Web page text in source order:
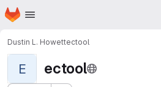
Skip to main content
Homepage
Dustin L. Howettectool
E ectool